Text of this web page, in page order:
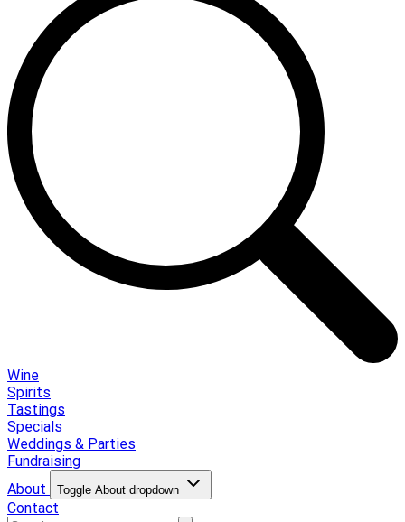
Wine
Spirits
Tastings
Specials
Weddings & Parties
Fundraising
About
Toggle About dropdown
Contact